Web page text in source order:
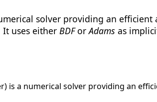
solver providing an
It uses either BDForAdams as
is a numerical solver providing an